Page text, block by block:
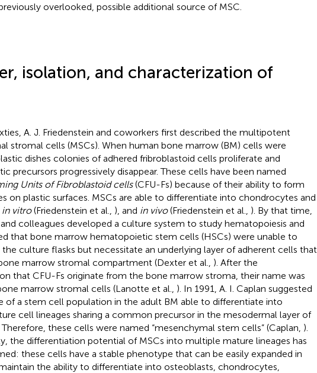
overlooked, possible additional source of MSC.
isolation, and characterization of
A. J. Friedenstein and coworkers first described the multipotent
stromal cells (MSCs). When human bone marrow (BM) cells were
dishes colonies of adhered fribroblastoid cells proliferate and
precursors progressively disappear. These cells have been named
Units of Fibroblastoid cells(CFU-Fs) because of their ability to form
on plastic surfaces. MSCs are able to differentiate into chondrocytes and
in vitro(Friedenstein et al., ), and in vivo(Friedenstein et al., ). By that time,
colleagues developed a culture system to study hematopoiesis and
that bone marrow hematopoietic stem cells (HSCs) were unable to
culture flasks but necessitate an underlying layer of adherent cells that
marrow stromal compartment (Dexter et al., ). After the
that CFU-Fs originate from the bone marrow stroma, their name was
marrow stromal cells (Lanotte et al., ). In 1991, A. I. Caplan suggested
of a stem cell population in the adult BM able to differentiate into
cell lineages sharing a common precursor in the mesodermal layer of
these cells were named “mesenchymal stem cells” (Caplan, ).
the differentiation potential of MSCs into multiple mature lineages has
these cells have a stable phenotype that can be easily expanded in
the ability to differentiate into osteoblasts, chondrocytes,